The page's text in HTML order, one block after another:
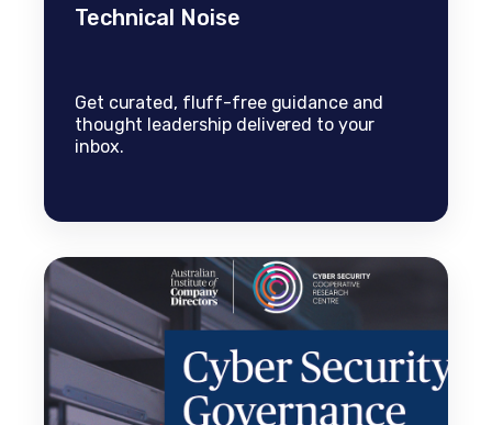
Technical Noise
Get curated, fluff-free guidance and
thought leadership delivered to your
inbox.